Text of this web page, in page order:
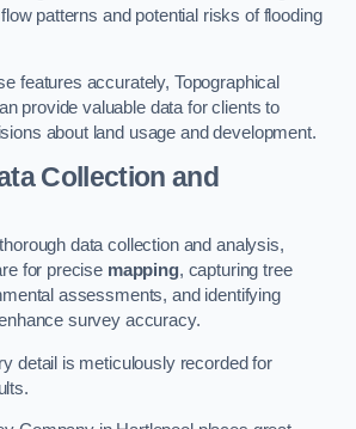
patterns and potential risks of flooding
features accurately, Topographical
provide valuable data for clients to
about land usage and development.
Collection and
data collection and analysis,
for precise mapping, capturing tree
assessments, and identifying
survey accuracy.
detail is meticulously recorded for